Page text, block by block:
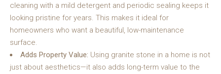
cleaning with a mild detergent and periodic sealing keeps it
looking pristine for years. This makes it ideal for
homeowners who want a beautiful, low-maintenance
surface.
Adds Property Value: Using granite stone in a home is not
just about aesthetics—it also adds long-term value to the